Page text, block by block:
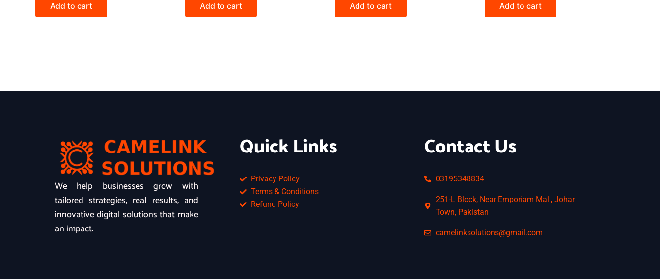
Add to cart Add to cart Add to cart Add to cart
We help businesses grow with
tailored strategies, real results, and
innovative digital solutions that make
an impact.
Quick Links
Privacy Policy
Terms & Conditions
Refund Policy
Contact Us
03195348834
251-L Block, Near Emporiam Mall, Johar
Town, Pakistan
camelinksolutions@gmail.com